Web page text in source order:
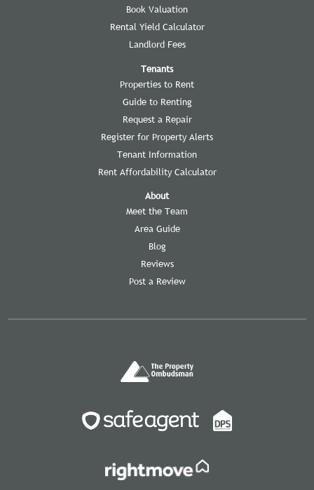
Book Valuation
Rental Yield Calculator
Landlord Fees
Tenants
Properties to Rent
Guide to Renting
Request a Repair
Register for Property Alerts
Tenant Information
Rent Affordability Calculator
About
Meet the Team
Area Guide
Blog
Reviews
Post a Review